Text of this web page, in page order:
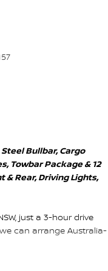
Bullbar, Cargo
Towbar Package & 12
& Rear, Driving Lights,
just a 3-hour drive
can arrange Australia-